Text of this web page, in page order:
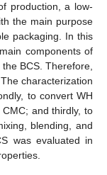
production, a low-
the main purpose
packaging. In this
components of
BCS. Therefore,
characterization
to convert WH
and thirdly, to
blending, and
was evaluated in